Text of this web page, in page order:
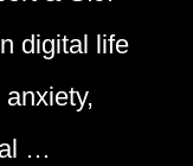
digital life
…